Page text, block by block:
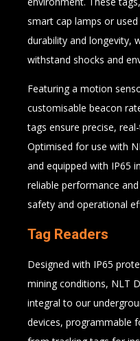
smart cap lamps or
durability and longevity,
withstand shocks and
Featuring a motion
customisable beacon
tags ensure precise,
Optimised for use with
and equipped with IP65
reliable performance
safety and operational
Tag Readers
Designed with IP65
mining conditions, NLT
integral to our
devices, programmable